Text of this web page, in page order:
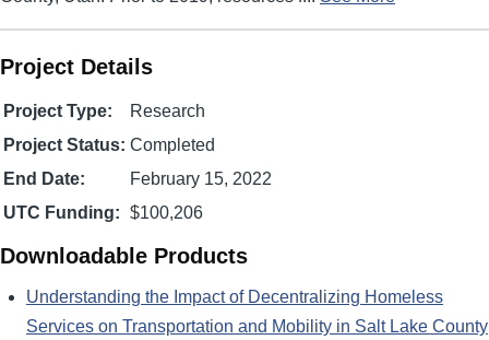
Project Details
Project Type:
Research
Project Status: Completed
End Date:
February 15, 2022
UTC Funding: $100,206
Downloadable Products
Understanding the Impact of Decentralizing Homeless
Services on Transportation and Mobility in Salt Lake County